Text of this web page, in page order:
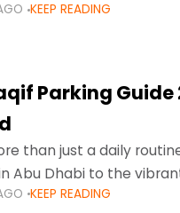
busy morning
KEEP READING
Parking Guide
than just a daily
Abu Dhabi to the
KEEP READING